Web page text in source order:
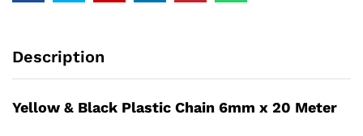
Description
Yellow & Black Plastic Chain 6mm x 20 Meter